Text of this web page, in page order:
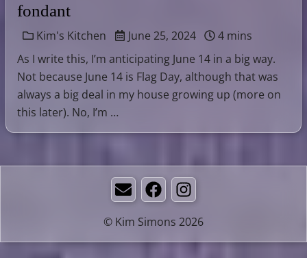
fondant
Kim's Kitchen June 25, 2024
4 mins
As I write this, I’m anticipating June 14 in a big way.
Not because June 14 is Flag Day, although that was
always a big deal in my house growing up (more on
this later). No, I’m …
© Kim Simons 2026
EmailFacebookInstagram